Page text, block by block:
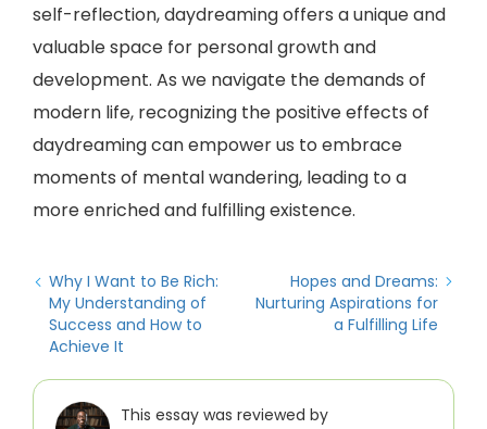
self-reflection, daydreaming offers a unique and
valuable space for personal growth and
development. As we navigate the demands of
modern life, recognizing the positive effects of
daydreaming can empower us to embrace
moments of mental wandering, leading to a
more enriched and fulfilling existence.
Why I Want to Be Rich:
My Understanding of
Success and How to
Achieve It
Hopes and Dreams:
Nurturing Aspirations for
a Fulfilling Life
This essay was reviewed by